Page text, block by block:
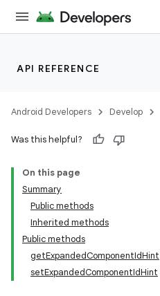
API REFERENCE
Android Developers Develop
Was this helpful?
On this page
Summary
Public methods
Inherited methods
Public methods
getExpandedComponentIdHint
setExpandedComponentIdHint